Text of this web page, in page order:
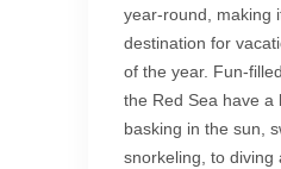
year-round, making
destination for
of the year. Fun-
the Red Sea have a
basking in the sun,
snorkeling, to diving